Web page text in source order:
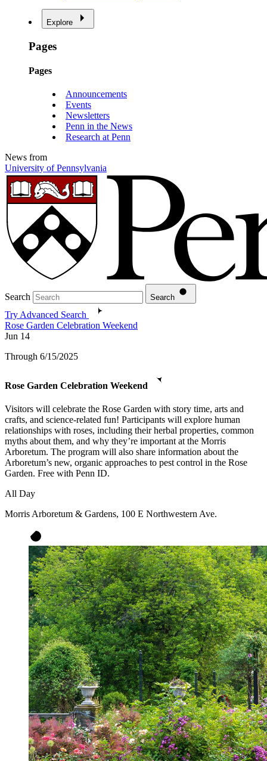
Explore
Pages
Pages
Announcements
Events
Newsletters
Penn in the News
Research at Penn
News from
University of Pennsylvania
Search Search
Try Advanced Search
Rose Garden Celebration Weekend
Jun 14
Through 6/15/2025
Rose Garden Celebration Weekend
Visitors will celebrate the Rose Garden with story time, arts and
crafts, and science-related fun! Participants will explore human
relationships with roses, including their herbal properties, common
myths about them, and why they’re important at the Morris
Arboretum. The program will also share information about the
Arboretum’s new, organic approaches to pest control in the Rose
Garden. Free with Penn ID.
All Day
Morris Arboretum & Gardens, 100 E Northwestern Ave.